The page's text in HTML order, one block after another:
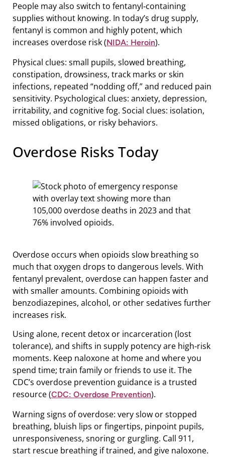
People may also switch to fentanyl‑containing
supplies without knowing. In today’s drug supply,
fentanyl is common and highly potent, which
increases overdose risk (NIDA: Heroin).
Physical clues: small pupils, slowed breathing,
constipation, drowsiness, track marks or skin
infections, repeated “nodding off,” and reduced pain
sensitivity. Psychological clues: anxiety, depression,
irritability, and cognitive fog. Social clues: isolation,
missed obligations, or risky behaviors.
Overdose Risks Today
Overdose occurs when opioids slow breathing so
much that oxygen drops to dangerous levels. With
fentanyl prevalent, overdose can happen faster and
with smaller amounts. Combining opioids with
benzodiazepines, alcohol, or other sedatives further
increases risk.
Using alone, recent detox or incarceration (lost
tolerance), and shifts in supply potency are high‑risk
moments. Keep naloxone at home and where you
spend time; train family or friends to use it. The
CDC’s overdose prevention guidance is a trusted
resource (CDC: Overdose Prevention).
Warning signs of overdose: very slow or stopped
breathing, bluish lips or fingertips, pinpoint pupils,
unresponsiveness, snoring or gurgling. Call 911,
start rescue breathing if trained, and give naloxone.